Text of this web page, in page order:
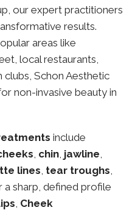
our expert practitioners
results.
areas like
local restaurants,
clubs, Schon Aesthetic
non-invasive beauty in
include
, chin, jawline,
lines, tear troughs,
a sharp, defined profile
, Cheek